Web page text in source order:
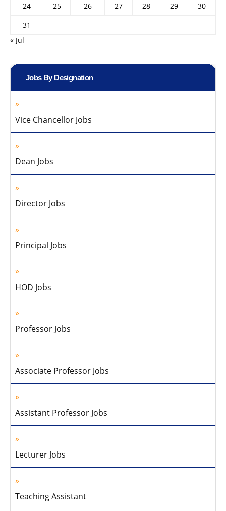
24
25 26 27 28 29
30
31
« Jul
Jobs By Designation
Vice Chancellor Jobs
Dean Jobs
Director Jobs
Principal Jobs
HOD Jobs
Professor Jobs
Associate Professor Jobs
Assistant Professor Jobs
Lecturer Jobs
Teaching Assistant